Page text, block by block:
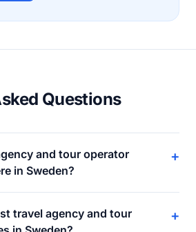
Questions
and tour operator
in Sweden?
+
travel agency and tour
+